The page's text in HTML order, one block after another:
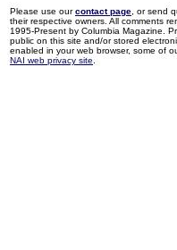
Please use ourcontact page , or send
their respective owners. All comments
1995-Present by Columbia Magazine.
public on this site and/or stored
enabled in your web browser, some of
NAI web privacy site